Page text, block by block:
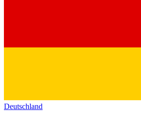
Deutschland